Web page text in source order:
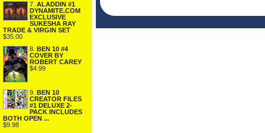
7. ALADDIN #1
DYNAMITE.COM
EXCLUSIVE
SUKESHA RAY
TRADE & VIRGIN SET
$35.00
8.
BEN 10 #4
COVER BY
ROBERT CAREY
$4.99
9.
BEN 10
CREATOR FILES
#1 DELUXE 2-
PACK INCLUDES
BOTH OPEN ...
$9.98